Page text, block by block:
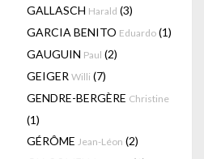
GALLASCH Harald (3)
GARCIA BENITO Eduardo (1)
GAUGUIN Paul (2)
GEIGER Willi (7)
GENDRE-BERGÈRE Christine
(1)
GÉRÔME Jean-Léon (2)